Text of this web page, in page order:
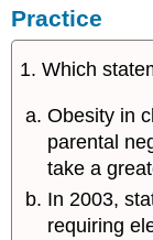
Practice
1. Which
Obesity in
parental
take a
In 2003,
requiring